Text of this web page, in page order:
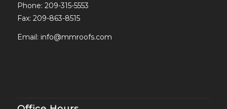
Phone: 209-315-5553
Fax: 209-863-8515
Email: info@mmroofs.com